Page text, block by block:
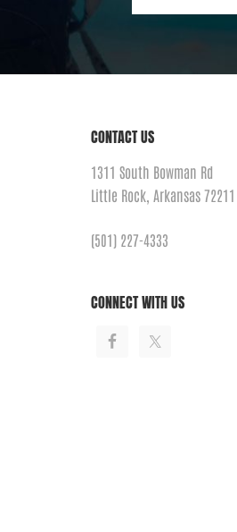
CONTACT US
1311 South Bowman Rd
Little Rock, Arkansas 72211
(501) 227-4333
CONNECT WITH US